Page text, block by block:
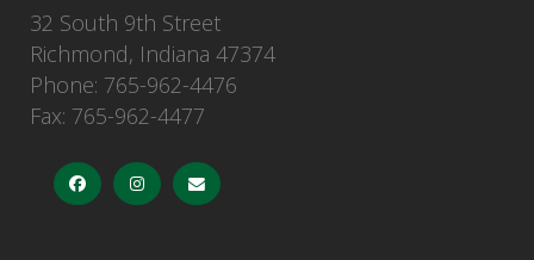
32 South 9th Street
Richmond, Indiana 47374
Phone: 765-962-4476
Fax: 765-962-4477